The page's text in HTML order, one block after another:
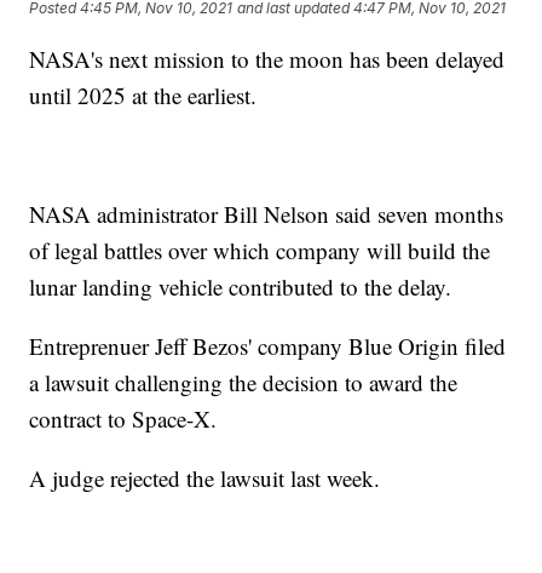
Posted4:45 PM, Nov 10, 2021 and last updated 4:47 PM, Nov 10, 2021
NASA's next mission to the moon has been delayed
until 2025 at the earliest.
NASA administrator Bill Nelson said seven months
of legal battles over which company will build the
lunar landing vehicle contributed to the delay.
Entreprenuer Jeff Bezos' company Blue Origin filed
a lawsuit challenging the decision to award the
contract to Space-X.
A judge rejected the lawsuit last week.